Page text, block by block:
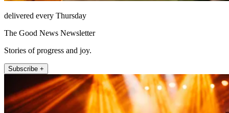
delivered every Thursday
The Good News Newsletter
Stories of progress and joy.
Subscribe +